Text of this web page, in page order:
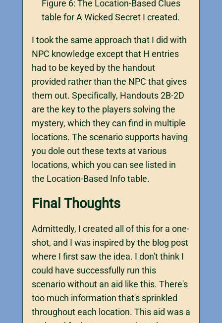
Figure 6: The Location-Based Clues
table for A Wicked Secret I created.
I took the same approach that I did with
NPC knowledge except that H entries
had to be keyed by the handout
provided rather than the NPC that gives
them out. Specifically, Handouts 2B-2D
are the key to the players solving the
mystery, which they can find in multiple
locations. The scenario supports having
you dole out these texts at various
locations, which you can see listed in
the Location-Based Info table.
Final Thoughts
Admittedly, I created all of this for a one-
shot, and I was inspired by the blog post
where I first saw the idea. I don't think I
could have successfully run this
scenario without an aid like this. There's
too much information that's sprinkled
throughout each location. This aid was a